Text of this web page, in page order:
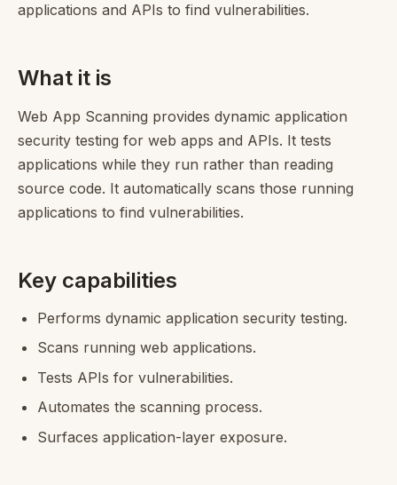
applications and APIs to find vulnerabilities.
What it is
Web App Scanning provides dynamic application
security testing for web apps and APIs. It tests
applications while they run rather than reading
source code. It automatically scans those running
applications to find vulnerabilities.
Key capabilities
Performs dynamic application security testing.
Scans running web applications.
Tests APIs for vulnerabilities.
Automates the scanning process.
Surfaces application-layer exposure.